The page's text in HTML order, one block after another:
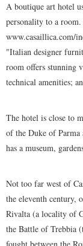
A boutique art hotel
personality to a
www.casaillica.com/
"Italian designer
room offers stunning
technical amenities;
The hotel is close to
of the Duke of Parma
has a museum,
Not too far west of
the eleventh century,
Rivalta (a locality of
the Battle of Trebbia